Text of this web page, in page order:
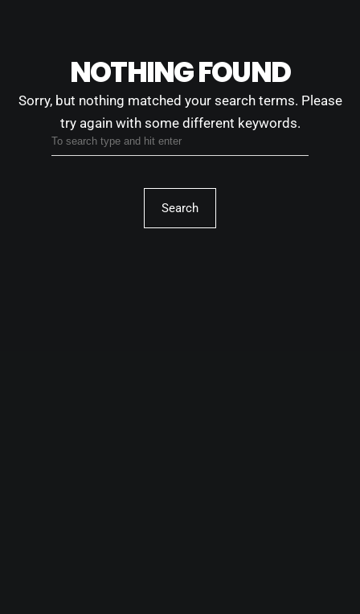
NOTHING FOUND
Sorry, but nothing matched your search terms. Please
try again with some different keywords.
Search